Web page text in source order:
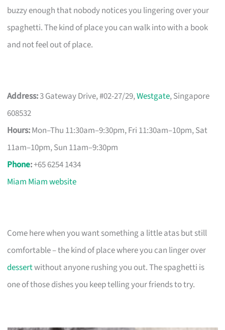
buzzy enough that nobody notices you lingering over your
spaghetti. The kind of place you can walk into with a book
and not feel out of place.
Address:3 Gateway Drive, #02-27/29,Westgate, Singapore
608532
Hours:Mon–Thu 11:30am–9:30pm, Fri 11:30am–10pm, Sat
11am–10pm, Sun 11am–9:30pm
Phone:+65 6254 1434
Miam Miam website
Come here when you want something a little atas but still
comfortable – the kind of place where you can linger over
dessertwithout anyone rushing you out. The spaghetti is
one of those dishes you keep telling your friends to try.